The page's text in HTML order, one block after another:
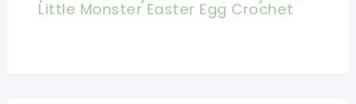
Little Monster Easter Egg Crochet